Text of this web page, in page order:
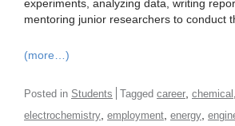
experiments, analyzing data, writing
mentoring junior researchers to conduct
(more…)
Posted in Students Tagged career chemical
electrochemistry employment energy